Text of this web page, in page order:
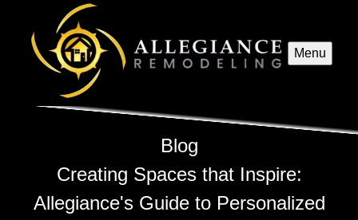
Menu
Blog
Creating Spaces that Inspire:
Allegiance's Guide to Personalized